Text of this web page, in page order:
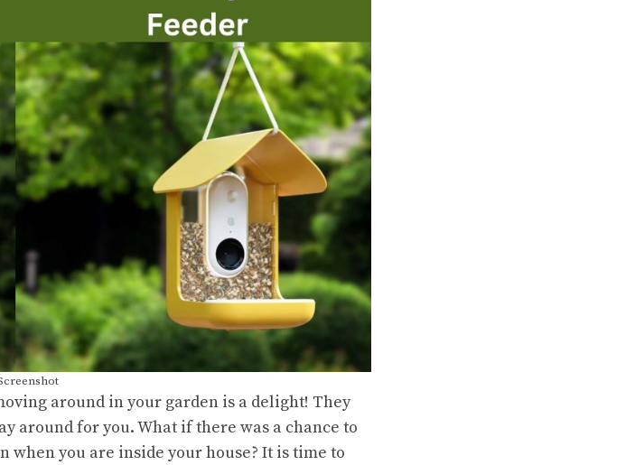
around in your garden is a delight! They
around for you. What if there was a chance to
when you are inside your house? It is time to